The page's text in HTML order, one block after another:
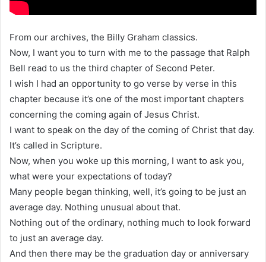
From our archives, the Billy Graham classics.
Now, I want you to turn with me to the passage that Ralph
Bell read to us the third chapter of Second Peter.
I wish I had an opportunity to go verse by verse in this
chapter because it’s one of the most important chapters
concerning the coming again of Jesus Christ.
I want to speak on the day of the coming of Christ that day.
It’s called in Scripture.
Now, when you woke up this morning, I want to ask you,
what were your expectations of today?
Many people began thinking, well, it’s going to be just an
average day. Nothing unusual about that.
Nothing out of the ordinary, nothing much to look forward
to just an average day.
And then there may be the graduation day or anniversary